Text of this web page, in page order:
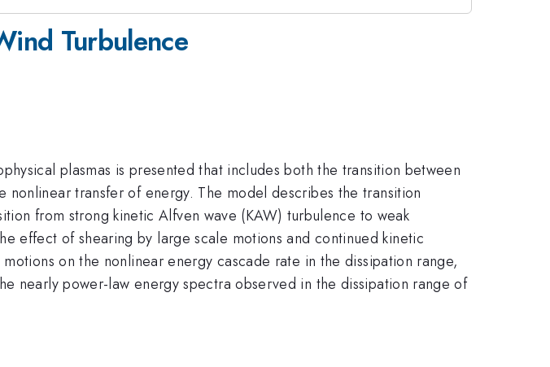
Turbulence
plasmas is presented that includes both the transition between
transfer of energy. The model describes the transition
from strong kinetic Alfven wave (KAW) turbulence to weak
effect of shearing by large scale motions and continued kinetic
on the nonlinear energy cascade rate in the dissipation range,
nearly power-law energy spectra observed in the dissipation range of